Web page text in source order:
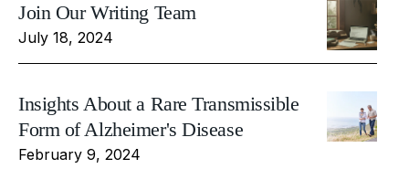
Join Our Writing Team
July 18, 2024
Insights About a Rare Transmissible
Form of Alzheimer's Disease
February 9, 2024